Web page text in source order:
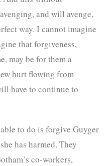
and will avenge,
way. I cannot imagine
that forgiveness,
may be for them a
hurt flowing from
have to continue to
to do is forgive Guyger
has harmed. They
co-workers,